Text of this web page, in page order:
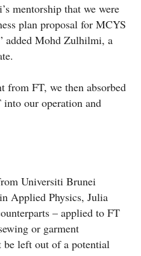
mentorship that we were
plan proposal for MCYS
added Mohd Zulhilmi, a
from FT, we then absorbed
into our operation and
Universiti Brunei
Applied Physics, Julia
– applied to FT
or garment
be left out of a potential